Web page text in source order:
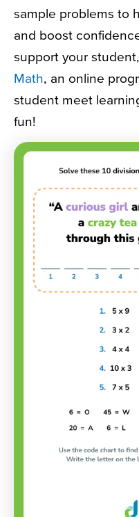
sample problems to
and boost
support your
Math, an online
student meet
fun!